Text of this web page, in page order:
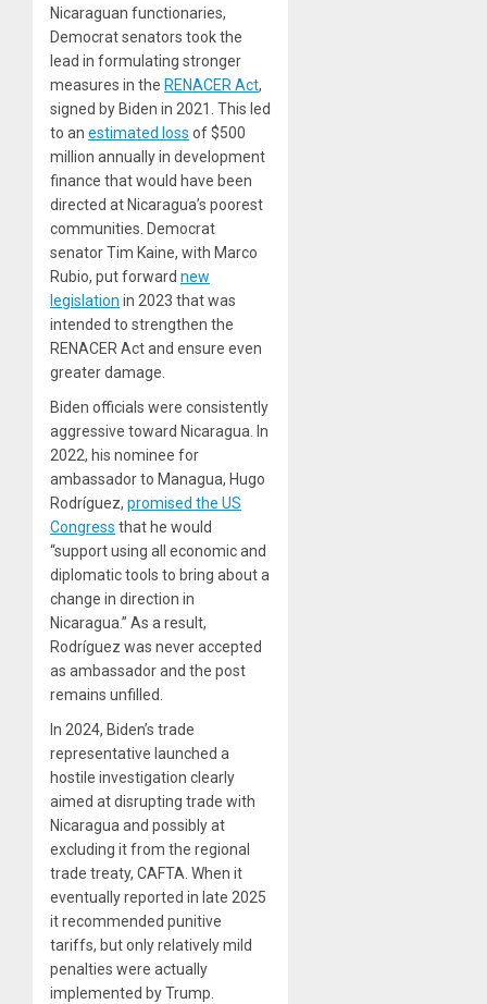
Nicaraguan functionaries,
Democrat senators took the
lead in formulating stronger
measures in the RENACER Act,
signed by Biden in 2021. This led
to an estimated loss of $500
million annually in development
finance that would have been
directed at Nicaragua’s poorest
communities. Democrat
senator Tim Kaine, with Marco
Rubio, put forward new
legislation in 2023 that was
intended to strengthen the
RENACER Act and ensure even
greater damage.
Biden officials were consistently
aggressive toward Nicaragua. In
2022, his nominee for
ambassador to Managua, Hugo
Rodríguez, promised the US
Congress that he would
“support using all economic and
diplomatic tools to bring about a
change in direction in
Nicaragua.” As a result,
Rodríguez was never accepted
as ambassador and the post
remains unfilled.
In 2024, Biden’s trade
representative launched a
hostile investigation clearly
aimed at disrupting trade with
Nicaragua and possibly at
excluding it from the regional
trade treaty, CAFTA. When it
eventually reported in late 2025
it recommended punitive
tariffs, but only relatively mild
penalties were actually
implemented by Trump.